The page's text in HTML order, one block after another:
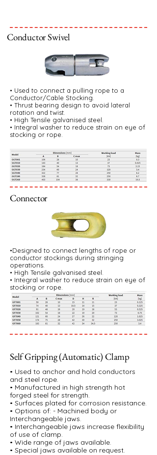
Conductor Swivel
• Used to connect a pulling rope to a
Conductor/Cable Stocking.
• Thrust bearing design to avoid lateral
rotation and twist.
• High Tensile galvanised steel.
• Integral washer to reduce strain on eye of
stocking or rope.
Connector
•Designed to connect lengths of rope or
conductor stockings during stringing
operations.
• High Tensile galvanised steel.
• Integral washer to reduce strain on eye of
stocking or rope.
Self Gripping (Automatic) Clamp
• Used to anchor and hold conductors
and steel rope.
• Manufactured in high strength hot
forged steel for strength.
• Surfaces plated for corrosion resistance.
• Options of: - Machined body or
Interchangeable jaws.
• Interchangeable jaws increase flexibility
of use of clamp.
• Wide range of jaws available.
• Special jaws available on request.